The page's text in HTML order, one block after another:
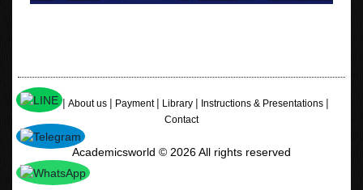
Home|About us| Payment| Library| Instructions & Presentations|
Contact
Academicsworld © 2026 All rights reserved